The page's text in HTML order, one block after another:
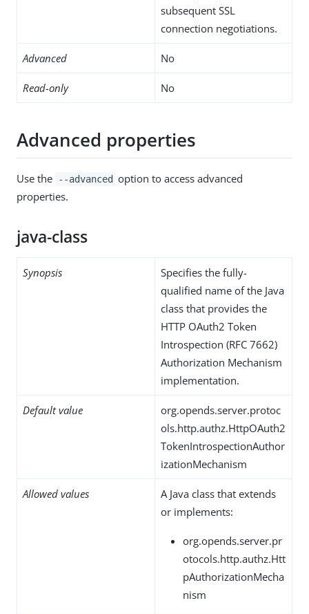
subsequent SSL
connection negotiations.
Advanced No
Read-only No
Advanced properties
Use the --advanced option to access advanced
properties.
java-class
Synopsis
Specifies the fully-
qualified name of the Java
class that provides the
HTTP OAuth2 Token
Introspection (RFC 7662)
Authorization Mechanism
implementation.
Default value
org.opends.server.protoc
ols.http.authz.HttpOAuth2
TokenIntrospectionAuthor
izationMechanism
Allowed values
A Java class that extends
or implements:
org.opends.server.pr
otocols.http.authz.Htt
pAuthorizationMecha
nism